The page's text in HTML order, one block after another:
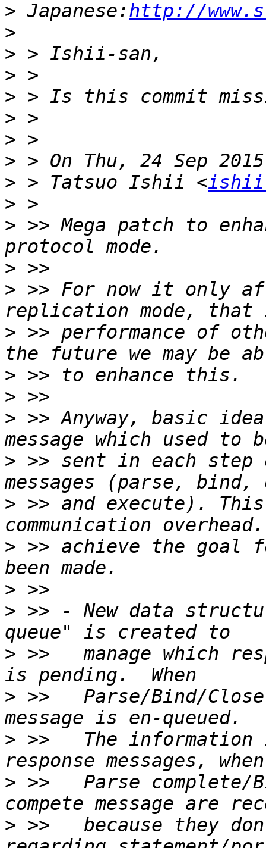
> Japanese:http://
>
>
>
>
>
>
>
> > Tatsuo Ishii <ishii
>
> >> Mega patch to
>
> >> For now it only
> >> performance of
>
>
> >> Anyway, basic
> >> sent in each step
> >> and execute).
> >> achieve the goal
>
> >> - New data
> >>   manage which
> >>   Parse/Bind/
> >>   The information
> >>   Parse complete/
> >>   because they